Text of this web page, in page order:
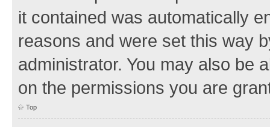
it contained was automatically
reasons and were set this way
administrator. You may also be
on the permissions you are
Top